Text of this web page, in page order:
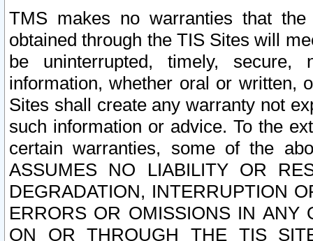
TMS makes no warranties that
obtained through the TIS Sites will
be uninterrupted, timely,
information, whether oral or written,
Sites shall create any warranty not
such information or advice. To the
certain warranties, some of the
ASSUMES NO LIABILITY OR
DEGRADATION, INTERRUPTION
ERRORS OR OMISSIONS IN ANY
ON OR THROUGH THE TIS